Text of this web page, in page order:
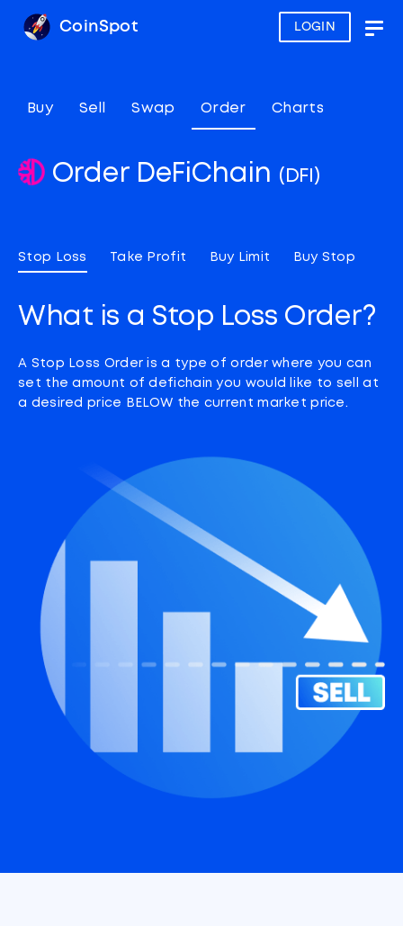
LOGIN
CoinSpot
Buy Sell Swap Order Charts
Order DeFiChain (DFI)
Stop Loss Take Profit Buy Limit Buy Stop
What is a Stop Loss Order?
A Stop Loss Order is a type of order where you can
set the amount of defichain you would like to sell at
a desired price BELOW the current market price.